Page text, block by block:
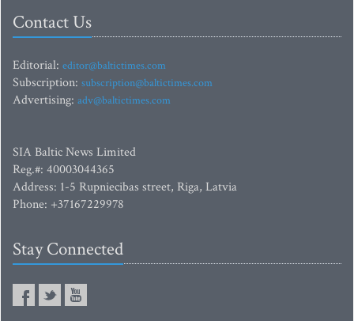
Contact Us
Editorial: editor@baltictimes.com
Subscription: subscription@baltictimes.com
Advertising: adv@baltictimes.com
SIA Baltic News Limited
Reg.#: 40003044365
Address: 1-5 Rupniecibas street, Riga, Latvia
Phone: +37167229978
Stay Connected